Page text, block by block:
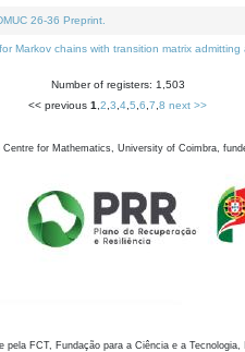
26-36 Preprint.
Markov chains with transition matrix
Number of registers: 1,503
<< previous 1 2 3 4 5 6 7 8 next >>
Centre for Mathematics, University of Coimbra,
pela FCT, Fundação para a Ciência e a